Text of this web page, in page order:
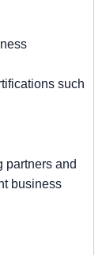
such
partners and
business